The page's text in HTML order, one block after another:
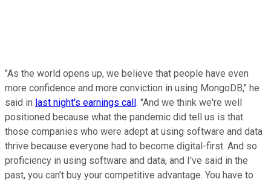
"As the world opens up, we believe that people have even
more confidence and more conviction in using MongoDB," he
said in last night's earnings call . "And we think we're well
positioned because what the pandemic did tell us is that
those companies who were adept at using software and data
thrive because everyone had to become digital-first. And so
proficiency in using software and data, and I've said in the
past, you can't buy your competitive advantage. You have to